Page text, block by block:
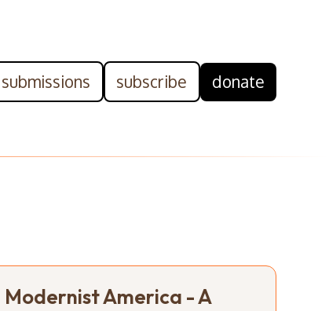
submissions subscribe donate
Modernist America - A